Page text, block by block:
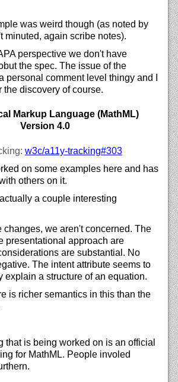
was weird though (as noted by
minuted, again scribe notes).
perspective we don't have
the spec. The issue of the
personal comment level thingy and I
discovery of course.
Markup Language (MathML)
Version 4.0
w3c/a11y-tracking#303
on some examples here and has
others on it.
a couple interesting
changes, we aren't concerned. The
presentational approach are
are substantial. No
The intent attribute seems to
explain a structure of an equation.
is richer semantics in this than the
that is being worked on is an official
for MathML. People involed